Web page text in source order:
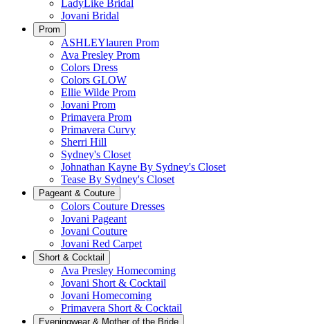
LadyLike Bridal
Jovani Bridal
Prom
ASHLEYlauren Prom
Ava Presley Prom
Colors Dress
Colors GLOW
Ellie Wilde Prom
Jovani Prom
Primavera Prom
Primavera Curvy
Sherri Hill
Sydney's Closet
Johnathan Kayne By Sydney's Closet
Tease By Sydney's Closet
Pageant & Couture
Colors Couture Dresses
Jovani Pageant
Jovani Couture
Jovani Red Carpet
Short & Cocktail
Ava Presley Homecoming
Jovani Short & Cocktail
Jovani Homecoming
Primavera Short & Cocktail
Eveningwear & Mother of the Bride